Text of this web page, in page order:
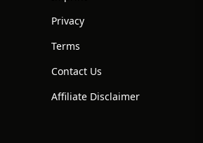
Privacy
Terms
Contact Us
Affiliate Disclaimer